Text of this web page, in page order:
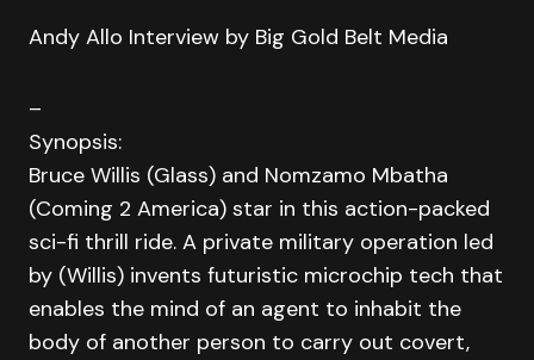
Andy Allo Interview by Big Gold Belt Media
–
Synopsis:
Bruce Willis (Glass) and Nomzamo Mbatha
(Coming 2 America) star in this action-packed
sci-fi thrill ride. A private military operation led
by (Willis) invents futuristic microchip tech that
enables the mind of an agent to inhabit the
body of another person to carry out covert,